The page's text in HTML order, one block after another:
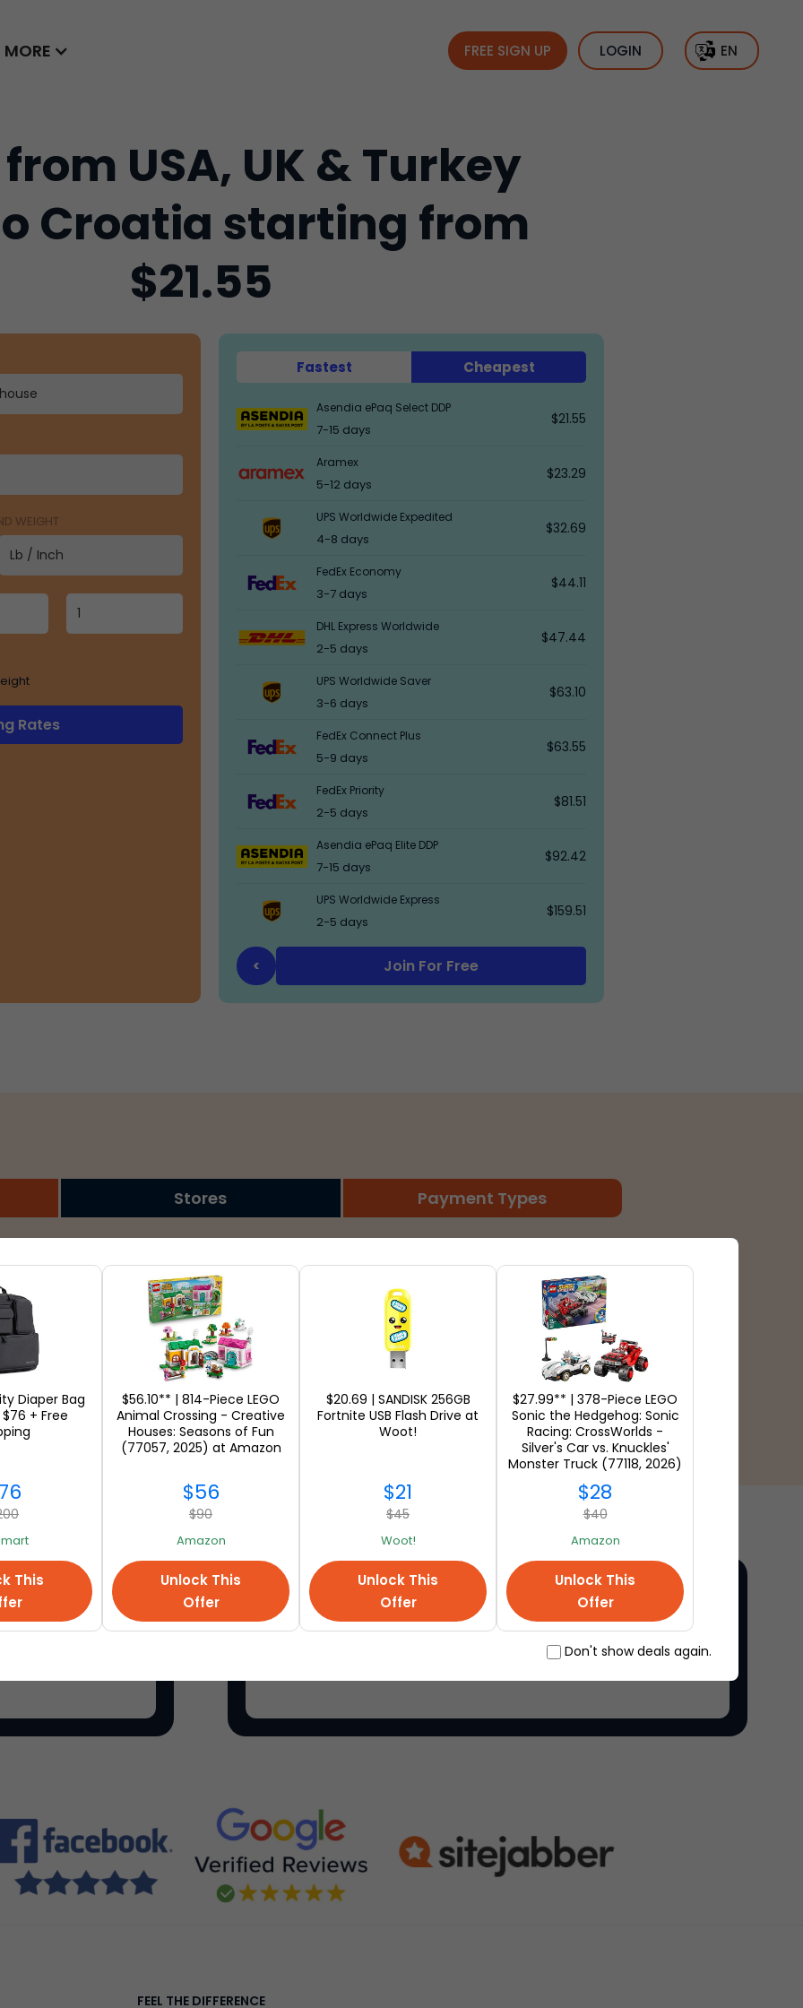
MORE FREE SIGN UP LOGIN EN
USA, UK & Turkey
Croatia starting from
$21.55
WEIGHT
Rates
Fastest Cheapest
Asendia ePaq Select DDP
7-15 days
$21.55
Aramex
5-12 days
$23.29
UPS Worldwide Expedited
4-8 days
$32.69
FedEx Economy
3-7 days
$44.11
DHL Express Worldwide
2-5 days
$47.44
UPS Worldwide Saver
3-6 days
$63.10
FedEx Connect Plus
5-9 days
$63.55
FedEx Priority
2-5 days
$81.51
Asendia ePaq Elite DDP
7-15 days
$92.42
UPS Worldwide Express
2-5 days
$159.51
< Join For Free
Stores Payment Types
SEE ALL
on everything for
Etsyis a global online marketplace, where people come together to
FEEL THE DIFFERENCE
Diaper Bag
+ Free
This
$56.10** | 814-Piece LEGO
Animal Crossing - Creative
Houses: Seasons of Fun
(77057, 2025) at Amazon
$56
$90
Amazon
Unlock This
Offer
$20.69 | SANDISK 256GB
Fortnite USB Flash Drive at
Woot!
$21
$45
Woot!
Unlock This
Offer
$27.99** | 378-Piece LEGO
Sonic the Hedgehog: Sonic
Racing: CrossWorlds -
Silver's Car vs. Knuckles'
Monster Truck (77118, 2026)
at Amazon
$28
$40
Amazon
Unlock This
Offer
Don't show deals again.